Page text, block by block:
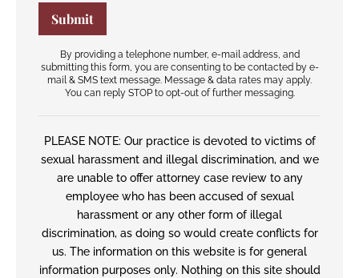
By providing a telephone number, e-mail address, and
submitting this form, you are consenting to be contacted by e-
mail & SMS text message. Message & data rates may apply.
You can reply STOP to opt-out of further messaging.
PLEASE NOTE: Our practice is devoted to victims of
sexual harassment and illegal discrimination, and we
are unable to offer attorney case review to any
employee who has been accused of sexual
harassment or any other form of illegal
discrimination, as doing so would create conflicts for
us. The information on this website is for general
information purposes only. Nothing on this site should